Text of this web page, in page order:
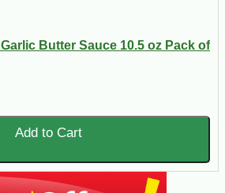
Butter Sauce 10.5 oz Pack of
Add to Cart